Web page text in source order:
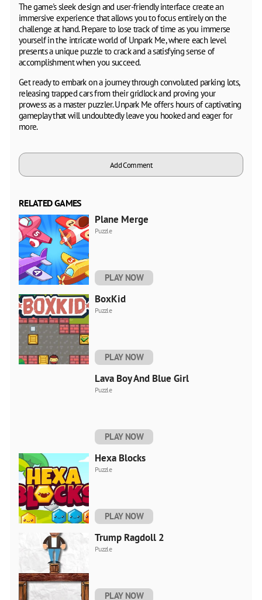
The game's sleek design and user-friendly interface create an
immersive experience that allows you to focus entirely on the
challenge at hand. Prepare to lose track of time as you immerse
yourself in the intricate world of Unpark Me, where each level
presents a unique puzzle to crack and a satisfying sense of
accomplishment when you succeed.
Get ready to embark on a journey through convoluted parking lots,
releasing trapped cars from their gridlock and proving your
prowess as a master puzzler. Unpark Me offers hours of captivating
gameplay that will undoubtedly leave you hooked and eager for
more.
Add Comment
RELATED GAMES
Plane Merge
Puzzle
PLAY NOW
BoxKid
Puzzle
PLAY NOW
Lava Boy And Blue Girl
Puzzle
PLAY NOW
Hexa Blocks
Puzzle
PLAY NOW
Trump Ragdoll 2
Puzzle
PLAY NOW